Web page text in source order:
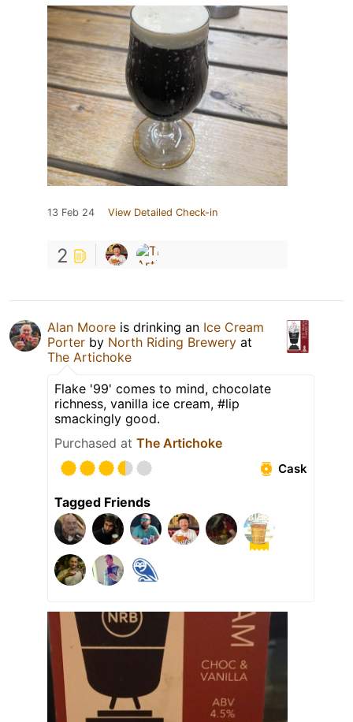
13 Feb 24 View Detailed Check-in
2
Alan Moore is drinking an Ice Cream
Porter by North Riding Brewery at
The Artichoke
Flake '99' comes to mind, chocolate
richness, vanilla ice cream, #lip
smackingly good.
Purchased at The Artichoke
Cask
Tagged Friends